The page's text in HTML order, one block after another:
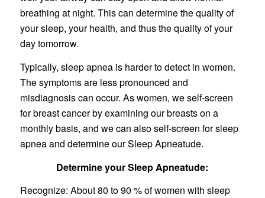
breathing at night. This can determine the quality of
your sleep, your health, and thus the quality of your
day tomorrow.
Typically, sleep apnea is harder to detect in women.
The symptoms are less pronounced and
misdiagnosis can occur. As women, we self-screen
for breast cancer by examining our breasts on a
monthly basis, and we can also self-screen for sleep
apnea and determine our Sleep Apneatude.
Determine your Sleep Apneatude:
Recognize: About 80 to 90 % of women with sleep